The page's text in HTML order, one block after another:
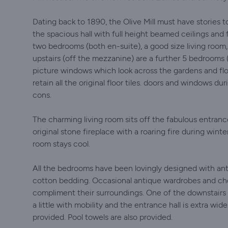
Dating back to 1890, the Olive Mill must have stories
the spacious hall with full height beamed ceilings and
two bedrooms (both en-suite), a good size living
upstairs (off the mezzanine) are a further 5
picture windows which look across the gardens and
retain all the original floor tiles. doors and windows
cons.
The charming living room sits off the fabulous
original stone fireplace with a roaring fire during
room stays cool.
All the bedrooms have been lovingly designed with
cotton bedding. Occasional antique wardrobes and
compliment their surroundings. One of the downstairs
a little with mobility and the entrance hall is extra
provided. Pool towels are also provided.